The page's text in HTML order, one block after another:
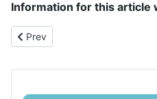
Information for this article
Previous article: Navigating
Prev